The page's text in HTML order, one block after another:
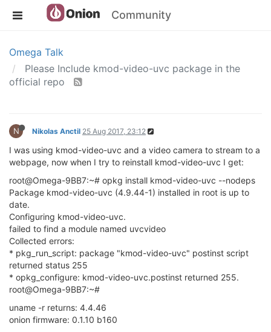
Community
Omega Talk
Please Include kmod-video-uvc package in the
official repo
N Nikolas Anctil 25 Aug 2017, 23:12
I was using kmod-video-uvc and a video camera to stream to a
webpage, now when I try to reinstall kmod-video-uvc I get:
root@Omega-9BB7:~# opkg install kmod-video-uvc --nodeps
Package kmod-video-uvc (4.9.44-1) installed in root is up to
date.
Configuring kmod-video-uvc.
failed to find a module named uvcvideo
Collected errors:
* pkg_run_script: package "kmod-video-uvc" postinst script
returned status 255
* opkg_configure: kmod-video-uvc.postinst returned 255.
root@Omega-9BB7:~#
uname -r returns: 4.4.46
onion firmware: 0.1.10 b160